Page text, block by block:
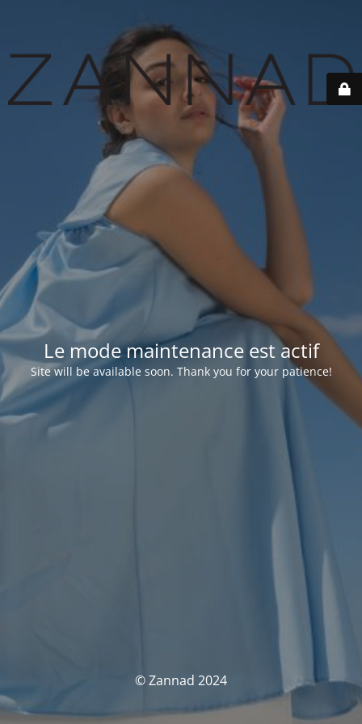
Le mode maintenance est actif
Site will be available soon. Thank you for your patience!
© Zannad 2024